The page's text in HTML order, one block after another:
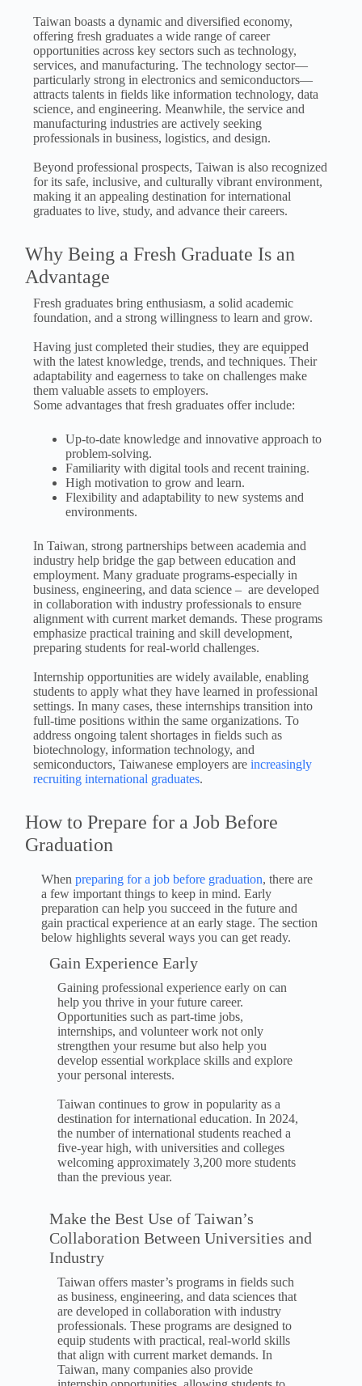
Taiwan boasts a dynamic and diversified economy,
offering fresh graduates a wide range of career
opportunities across key sectors such as technology,
services, and manufacturing. The technology sector—
particularly strong in electronics and semiconductors—
attracts talents in fields like information technology, data
science, and engineering. Meanwhile, the service and
manufacturing industries are actively seeking
professionals in business, logistics, and design.
Beyond professional prospects, Taiwan is also recognized
for its safe, inclusive, and culturally vibrant environment,
making it an appealing destination for international
graduates to live, study, and advance their careers.
Why Being a Fresh Graduate Is an
Advantage
Fresh graduates bring enthusiasm, a solid academic
foundation, and a strong willingness to learn and grow.
Having just completed their studies, they are equipped
with the latest knowledge, trends, and techniques. Their
adaptability and eagerness to take on challenges make
them valuable assets to employers.
Some advantages that fresh graduates offer include:
Up-to-date knowledge and innovative approach to
problem-solving.
Familiarity with digital tools and recent training.
High motivation to grow and learn.
Flexibility and adaptability to new systems and
environments.
In Taiwan, strong partnerships between academia and
industry help bridge the gap between education and
employment. Many graduate programs-especially in
business, engineering, and data science – are developed
in collaboration with industry professionals to ensure
alignment with current market demands. These programs
emphasize practical training and skill development,
preparing students for real-world challenges.
Internship opportunities are widely available, enabling
students to apply what they have learned in professional
settings. In many cases, these internships transition into
full-time positions within the same organizations. To
address ongoing talent shortages in fields such as
biotechnology, information technology, and
semiconductors, Taiwanese employers areincreasingly
recruiting international graduates.
How to Prepare for a Job Before
Graduation
Whenpreparing for a job before graduation, there are
a few important things to keep in mind. Early
preparation can help you succeed in the future and
gain practical experience at an early stage. The section
below highlights several ways you can get ready.
Gain Experience Early
Gaining professional experience early on can
help you thrive in your future career.
Opportunities such as part-time jobs,
internships, and volunteer work not only
strengthen your resume but also help you
develop essential workplace skills and explore
your personal interests.
Taiwan continues to grow in popularity as a
destination for international education. In 2024,
the number of international students reached a
five-year high, with universities and colleges
welcoming approximately 3,200 more students
than the previous year.
Make the Best Use of Taiwan’s
Collaboration Between Universities and
Industry
Taiwan offers master’s programs in fields such
as business, engineering, and data sciences that
are developed in collaboration with industry
professionals. These programs are designed to
equip students with practical, real-world skills
that align with current market demands. In
Taiwan, many companies also provide